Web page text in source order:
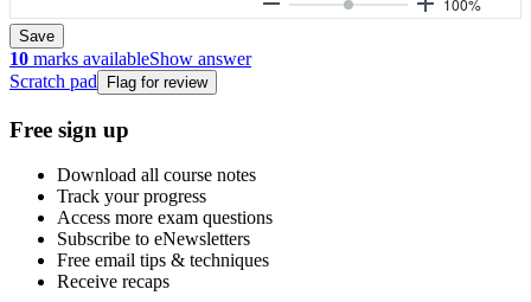
Save
10 marks availableShow answer
Scratch pad
Flag for review
Free sign up
Download all course notes
Track your progress
Access more exam questions
Subscribe to eNewsletters
Free email tips & techniques
Receive recaps